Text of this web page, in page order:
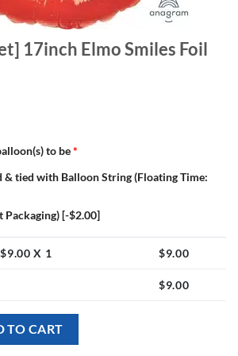
17inch Elmo Smiles Foil
to be*
& tied with Balloon String (Floating Time:
Packaging)[-$2.00]
9.00 X 1 $9.00
$9.00
Elmo Smiles Foil Balloon quantity
TO CART